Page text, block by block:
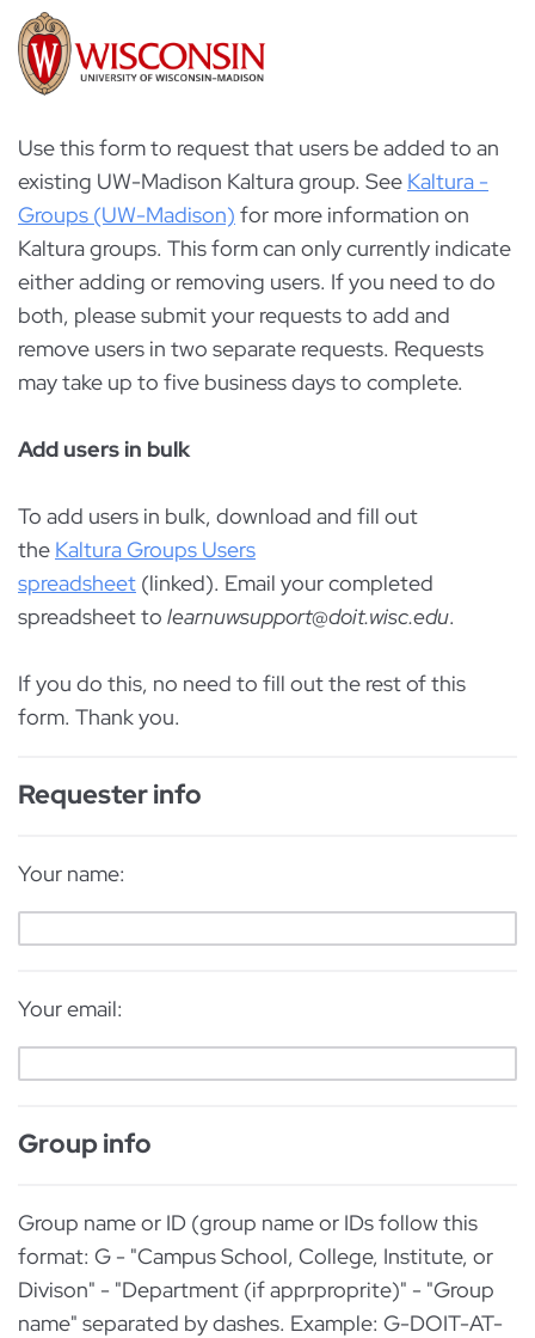
Use this form to request that users be added to an
existing UW-Madison Kaltura group. See Kaltura -
Groups (UW-Madison) for more information on
Kaltura groups. This form can only currently indicate
either adding or removing users. If you need to do
both, please submit your requests to add and
remove users in two separate requests. Requests
may take up to five business days to complete.
Add users in bulk
To add users in bulk, download and fill out
the Kaltura Groups Users
spreadsheet (linked). Email your completed
spreadsheet to learnuwsupport@doit.wisc.edu.
If you do this, no need to fill out the rest of this
form. Thank you.
Requester info
Your name:
Your email:
Group info
Group name or ID (group name or IDs follow this
format: G - "Campus School, College, Institute, or
Divison" - "Department (if apprproprite)" - "Group
name" separated by dashes. Example: G-DOIT-AT-